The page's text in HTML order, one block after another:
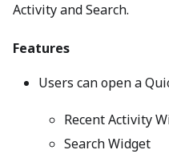
Activity and Search.
Features
Users can open a
Recent Activity
Search Widget